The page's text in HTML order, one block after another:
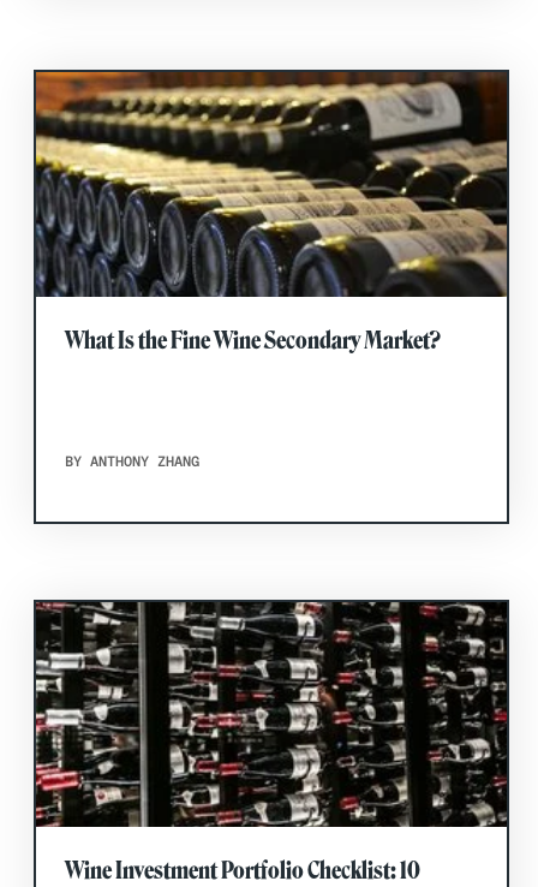
What Is the Fine Wine Secondary Market?
BY ANTHONY ZHANG
Wine Investment Portfolio Checklist: 10